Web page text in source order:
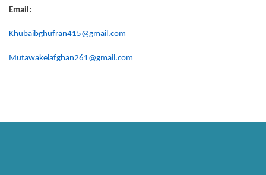
Email:
Khubaibghufran415@gmail.com
Mutawakelafghan261@gmail.com